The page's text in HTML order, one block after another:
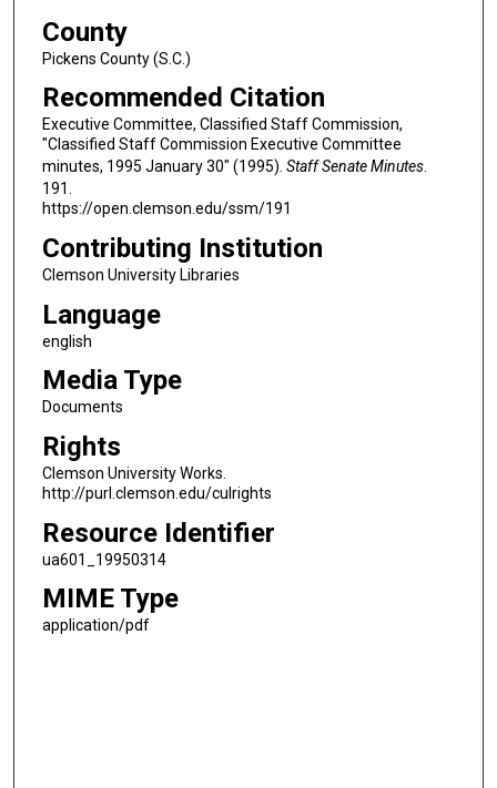
County
Pickens County (S.C.)
Recommended Citation
Executive Committee, Classified Staff Commission,
"Classified Staff Commission Executive Committee
minutes, 1995 January 30" (1995). Staff Senate Minutes.
191.
https://open.clemson.edu/ssm/191
Contributing Institution
Clemson University Libraries
Language
english
Media Type
Documents
Rights
Clemson University Works.
http://purl.clemson.edu/culrights
Resource Identifier
ua601_19950314
MIME Type
application/pdf